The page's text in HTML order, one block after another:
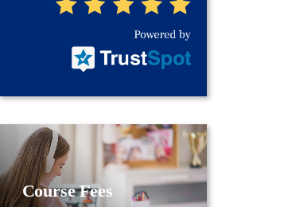
Course Fees